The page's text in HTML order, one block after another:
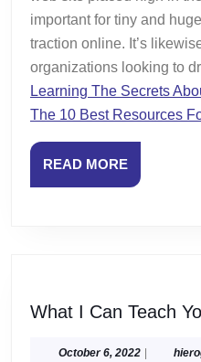
important for tiny and
traction online. It’s
organizations looking to
Learning The Secrets
The 10 Best Resources
READ MOREREAD
MORE
What I Can Teach
October 6, 2022October
|